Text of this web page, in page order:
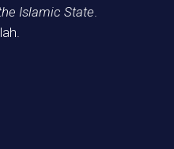
Islamic State.